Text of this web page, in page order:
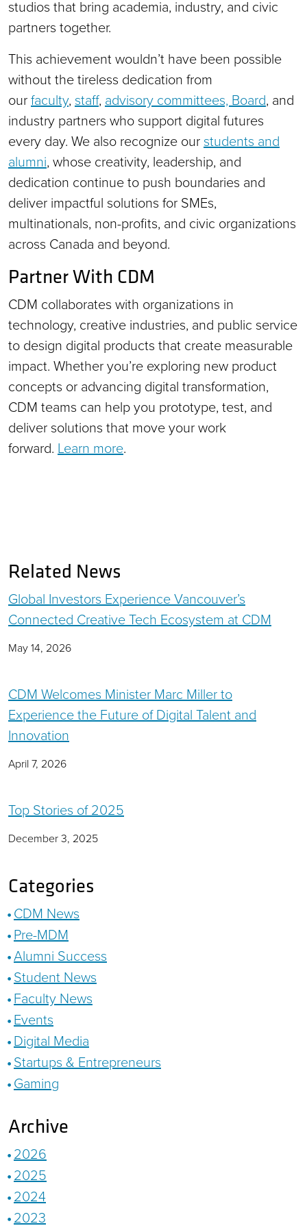
studios that bring academia, industry, and civic
partners together.
This achievement wouldn’t have been possible
without the tireless dedication from
ourfaculty, staff, advisory committees, Board, and
industry partners who support digital futures
every day. We also recognize our students and
alumni, whose creativity, leadership, and
dedication continue to push boundaries and
deliver impactful solutions for SMEs,
multinationals, non-profits, and civic organizations
across Canada and beyond.
Partner With CDM
CDM collaborates with organizations in
technology, creative industries, and public service
to design digital products that create measurable
impact. Whether you’re exploring new product
concepts or advancing digital transformation,
CDM teams can help you prototype, test, and
deliver solutions that move your work
forward. Learn more.
Related News
Global Investors Experience Vancouver’s
Connected Creative Tech Ecosystem at CDM
May 14, 2026
CDM Welcomes Minister Marc Miller to
Experience the Future of Digital Talent and
Innovation
April 7, 2026
Top Stories of 2025
December 3, 2025
Categories
CDM News
Pre-MDM
Alumni Success
Student News
Faculty News
Events
Digital Media
Startups & Entrepreneurs
Gaming
Archive
2026
2025
2024
2023